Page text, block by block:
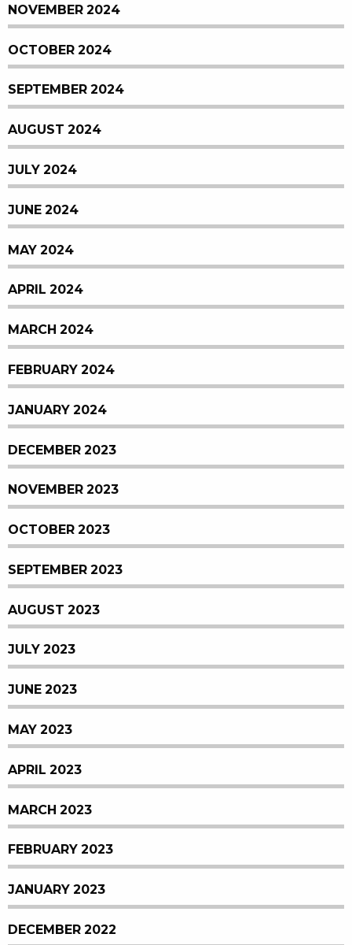
NOVEMBER 2024
OCTOBER 2024
SEPTEMBER 2024
AUGUST 2024
JULY 2024
JUNE 2024
MAY 2024
APRIL 2024
MARCH 2024
FEBRUARY 2024
JANUARY 2024
DECEMBER 2023
NOVEMBER 2023
OCTOBER 2023
SEPTEMBER 2023
AUGUST 2023
JULY 2023
JUNE 2023
MAY 2023
APRIL 2023
MARCH 2023
FEBRUARY 2023
JANUARY 2023
DECEMBER 2022